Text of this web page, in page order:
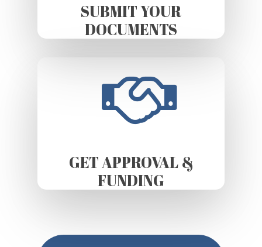
SUBMIT YOUR
DOCUMENTS
GET APPROVAL &
FUNDING